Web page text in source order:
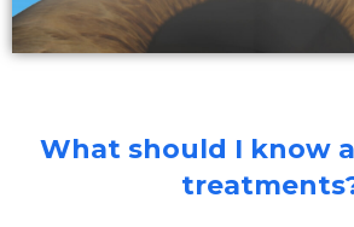
What should I know